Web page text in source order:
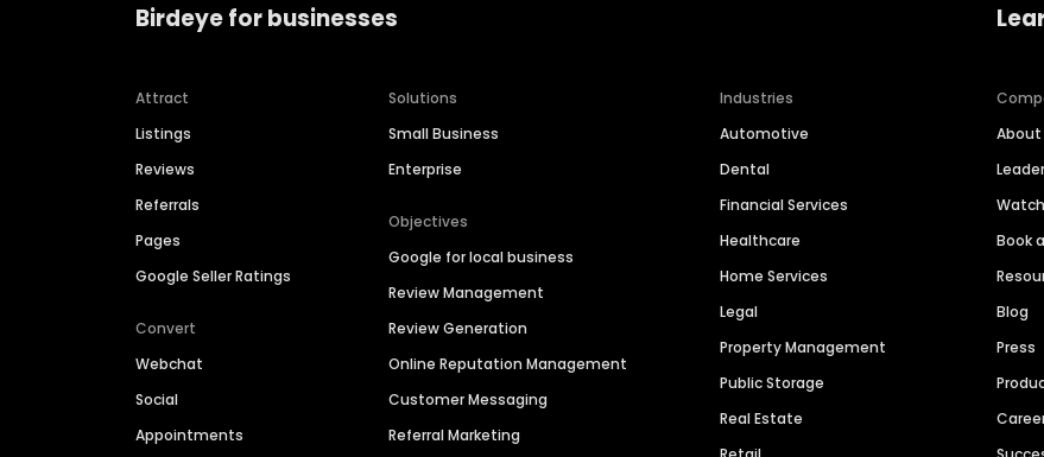
Birdeye for businesses
Attract
Listings
Reviews
Referrals
Pages
Google Seller Ratings
Convert
Webchat
Social
Appointments
Solutions
Small Business
Enterprise
Objectives
Google for local business
Review Management
Review Generation
Online Reputation Management
Customer Messaging
Referral Marketing
Industries
Automotive
Dental
Financial Services
Healthcare
Home Services
Legal
Property Management
Public Storage
Real Estate
About
Book
Blog
Press